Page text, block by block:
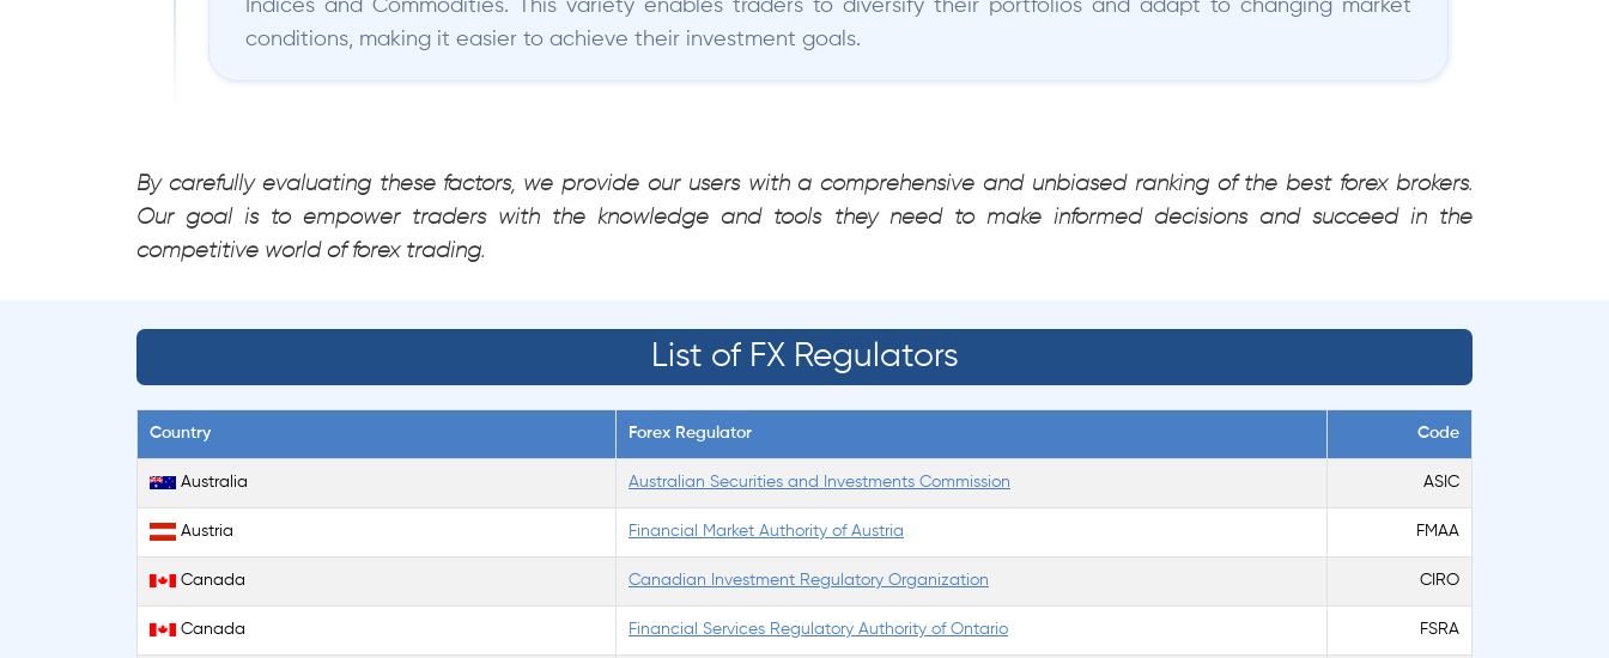
Indices and Commodities. This variety enables traders to diversify their portfolios and adapt to changing market
conditions, making it easier to achieve their investment goals.
By carefully evaluating these factors, we provide our users with a comprehensive and unbiased ranking of the best forex brokers.
Our goal is to empower traders with the knowledge and tools they need to make informed decisions and succeed in the
competitive world of forex trading.
List of FX Regulators
Country Forex Regulator Code
Australia Australian Securities and Investments Commission ASIC
Austria Financial Market Authority of Austria FMAA
Canada Canadian Investment Regulatory Organization CIRO
Canada Financial Services Regulatory Authority of Ontario FSRA